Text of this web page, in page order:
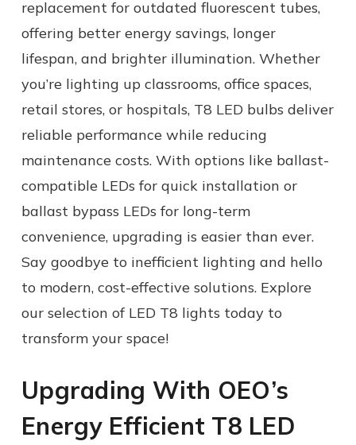
replacement for outdated fluorescent tubes,
offering better energy savings, longer
lifespan, and brighter illumination. Whether
you’re lighting up classrooms, office spaces,
retail stores, or hospitals, T8 LED bulbs deliver
reliable performance while reducing
maintenance costs. With options like ballast-
compatible LEDs for quick installation or
ballast bypass LEDs for long-term
convenience, upgrading is easier than ever.
Say goodbye to inefficient lighting and hello
to modern, cost-effective solutions. Explore
our selection of LED T8 lights today to
transform your space!
Upgrading With OEO’s
Energy Efficient T8 LED